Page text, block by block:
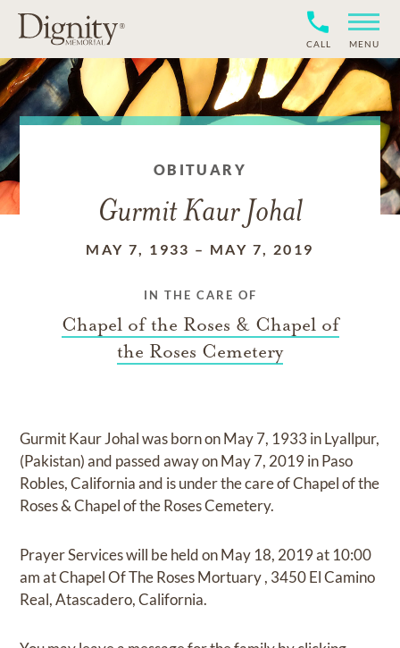
CALL MENU
OBITUARY
Gurmit Kaur Johal
MAY 7, 1933 – MAY 7, 2019
IN THE CARE OF
Chapel of the Roses & Chapel of
the Roses Cemetery
Gurmit Kaur Johalwas born onMay 7, 1933 in Lyallpur,
(Pakistan)and passed away onMay 7, 2019 in Paso
Robles, Californiaand is under the care ofChapel of the
Roses & Chapel of the Roses Cemetery.
Prayer Serviceswill be held onMay 18, 2019at 10:00
amatChapel Of The Roses Mortuary, 3450 El Camino
Real, Atascadero, California.